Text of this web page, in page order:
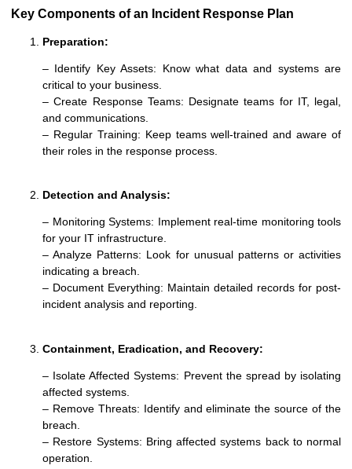
Key Components of an Incident Response Plan
Preparation:
– Identify Key Assets: Know what data and systems are
critical to your business.
– Create Response Teams: Designate teams for IT, legal,
and communications.
– Regular Training: Keep teams well-trained and aware of
their roles in the response process.
Detection and Analysis:
– Monitoring Systems: Implement real-time monitoring tools
for your IT infrastructure.
– Analyze Patterns: Look for unusual patterns or activities
indicating a breach.
– Document Everything: Maintain detailed records for post-
incident analysis and reporting.
Containment, Eradication, and Recovery:
– Isolate Affected Systems: Prevent the spread by isolating
affected systems.
– Remove Threats: Identify and eliminate the source of the
breach.
– Restore Systems: Bring affected systems back to normal
operation.